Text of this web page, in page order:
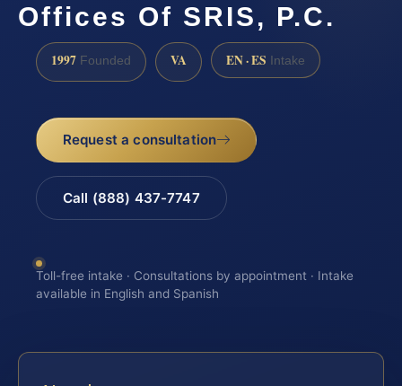
Offices Of SRIS, P.C.
1997 Founded VA EN · ES Intake
Request a consultation
Call (888) 437-7747
Toll-free intake · Consultations by appointment · Intake
available in English and Spanish